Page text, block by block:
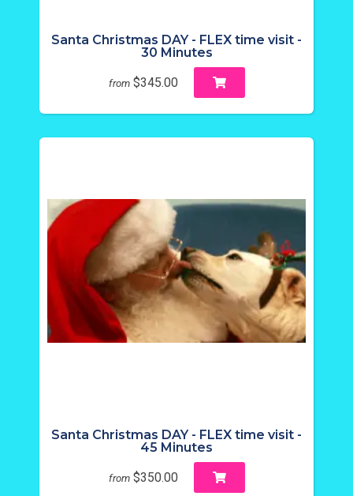
Santa Christmas DAY - FLEX time visit -
30 Minutes
from $345.00
Santa Christmas DAY - FLEX time visit -
45 Minutes
from $350.00